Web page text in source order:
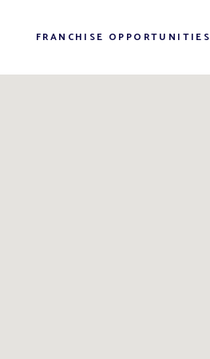
FRANCHISE OPPORTUNITIES